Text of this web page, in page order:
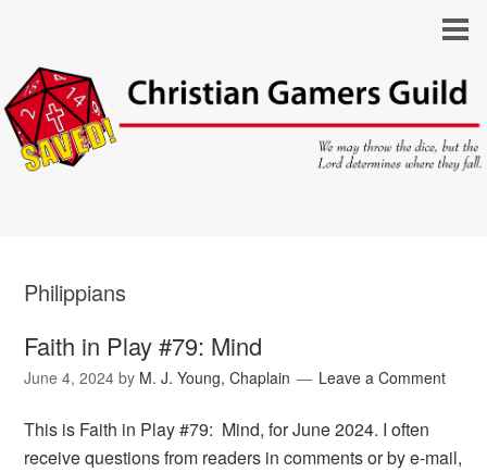
Philippians
Faith in Play #79: Mind
June 4, 2024 by M. J. Young, Chaplain Leave a Comment
This is Faith in Play #79: Mind, for June 2024. I often
receive questions from readers in comments or by e-mail,